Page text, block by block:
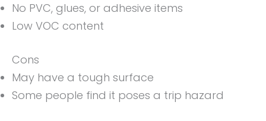
No PVC, glues, or adhesive items
Low VOC content
Cons
May have a tough surface
Some people find it poses a trip hazard